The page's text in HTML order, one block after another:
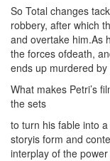
So Total changes
robbery, after which
and overtake him.As
the forces ofdeath,
ends up murdered
What makes Petri’s
the sets
to turn his fable into
storyis form and
interplay of the